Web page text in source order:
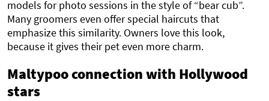
models for photo sessions in the style of “bear cub”.
Many groomers even offer special haircuts that
emphasize this similarity. Owners love this look,
because it gives their pet even more charm.
Maltypoo connection with Hollywood
stars